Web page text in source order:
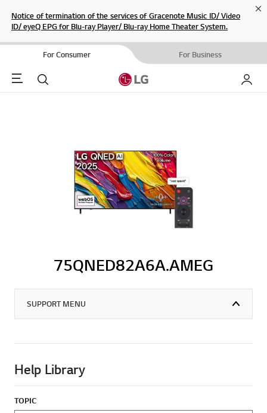
Notice of termination of the services of Gracenote Music ID/ Video
ID/ eyeQ EPG for Blu-ray Player/ Blu-ray Home Theater System.
For Consumer For Business
Menu Search My LG
75QNED82A6A.AMEG
SUPPORT MENU
Help Library
TOPIC